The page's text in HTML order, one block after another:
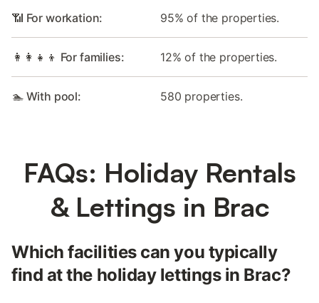
📶 For workation: 95% of the properties.
👩‍👩‍👧‍👦 For families: 12% of the properties.
🏊 With pool: 580 properties.
FAQs: Holiday Rentals
& Lettings in Brac
Which facilities can you typically
find at the holiday lettings in Brac?